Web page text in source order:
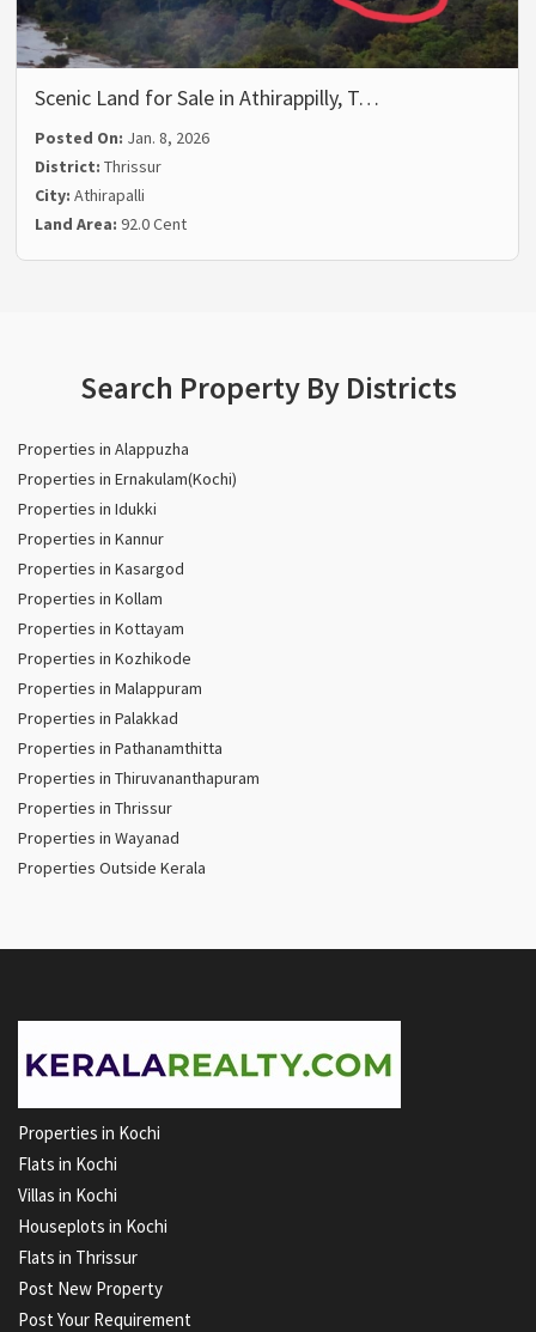
Scenic Land for Sale in Athirappilly, T…
Posted On: Jan. 8, 2026
District:Thrissur
City:Athirapalli
Land Area:92.0 Cent
Search Property By Districts
Properties in Alappuzha
Properties in Ernakulam(Kochi)
Properties in Idukki
Properties in Kannur
Properties in Kasargod
Properties in Kollam
Properties in Kottayam
Properties in Kozhikode
Properties in Malappuram
Properties in Palakkad
Properties in Pathanamthitta
Properties in Thiruvananthapuram
Properties in Thrissur
Properties in Wayanad
Properties Outside Kerala
Properties in Kochi
Flats in Kochi
Villas in Kochi
Houseplots in Kochi
Flats in Thrissur
Post New Property
Post Your Requirement